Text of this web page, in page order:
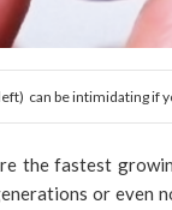
can be intimidating if
the fastest
or even